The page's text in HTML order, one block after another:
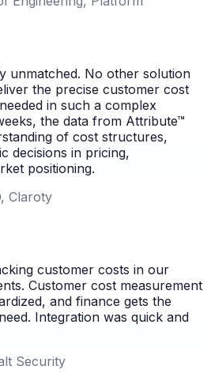
unmatched. No other solution
the precise customer cost
in such a complex
the data from Attribute™
of cost structures,
decisions in pricing,
positioning.
Claroty
customer costs in our
Customer cost measurement
and finance gets the
Integration was quick and
Security